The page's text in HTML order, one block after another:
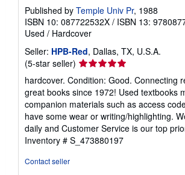
Published by Temple Univ Pr, 1988
ISBN 10: 087722532X / ISBN 13:
Used / Hardcover
Seller: HPB-Red, Dallas, TX, U.S.A.
(5-star seller) Seller
rating
5
out
of
5
stars
hardcover. Condition: Good. Connecting
great books since 1972! Used textbooks
companion materials such as access
have some wear or writing/highlighting.
daily and Customer Service is our top
Inventory # S_473880197
Contact seller